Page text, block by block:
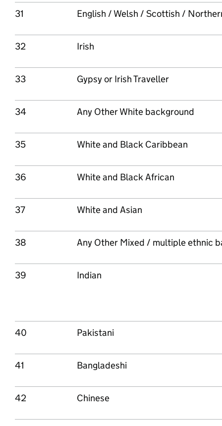
31
English / Welsh / Scottish /
32 Irish
33 Gypsy or Irish Traveller
34 Any Other White background
35 White and Black Caribbean
36 White and Black African
37 White and Asian
38 Any Other Mixed / multiple ethnic
39 Indian
40 Pakistani
41 Bangladeshi
42 Chinese